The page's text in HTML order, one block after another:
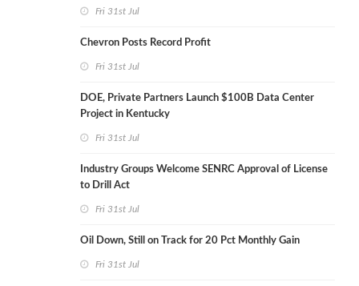
Fri 31st Jul
Chevron Posts Record Profit
Fri 31st Jul
DOE, Private Partners Launch $100B Data Center
Project in Kentucky
Fri 31st Jul
Industry Groups Welcome SENRC Approval of License
to Drill Act
Fri 31st Jul
Oil Down, Still on Track for 20 Pct Monthly Gain
Fri 31st Jul